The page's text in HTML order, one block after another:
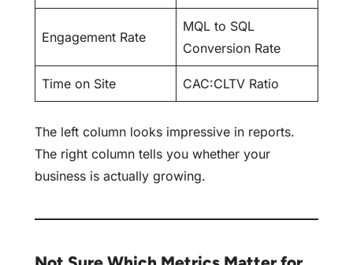
Engagement Rate
MQL to SQL
Conversion Rate
Time on Site CAC:CLTV Ratio
The left column looks impressive in reports.
The right column tells you whether your
business is actually growing.